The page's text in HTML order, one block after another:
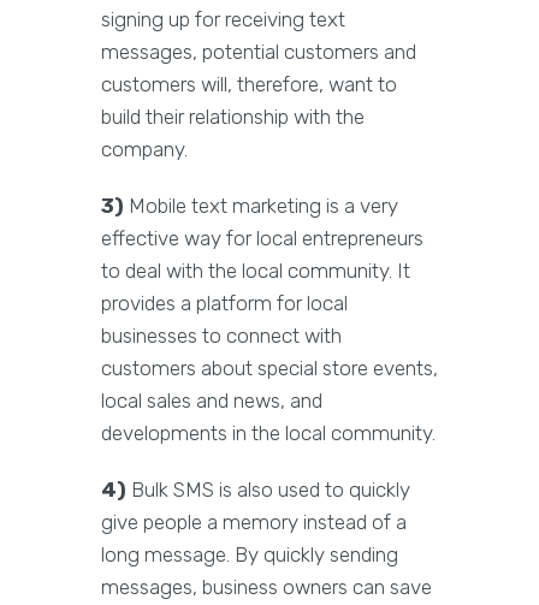
signing up for receiving text
messages, potential customers and
customers will, therefore, want to
build their relationship with the
company.
3) Mobile text marketing is a very
effective way for local entrepreneurs
to deal with the local community. It
provides a platform for local
businesses to connect with
customers about special store events,
local sales and news, and
developments in the local community.
4) Bulk SMS is also used to quickly
give people a memory instead of a
long message. By quickly sending
messages, business owners can save